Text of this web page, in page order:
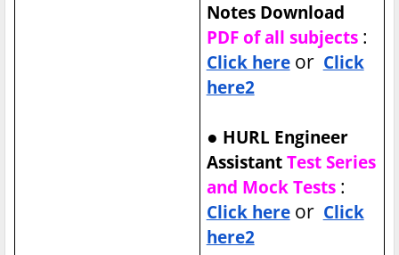
Notes Download
PDF of all subjects:
Click hereor Click
here2
● HURL Engineer
Assistant Test Series
and Mock Tests:
Click hereor Click
here2